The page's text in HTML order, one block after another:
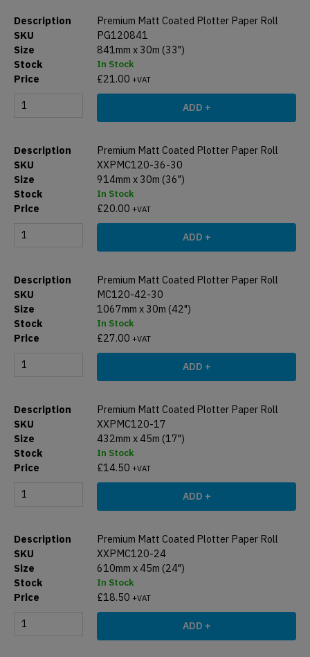
Premium Matt Coated Plotter Paper Roll
PG120841
841mm x 30m (33")
In Stock
£21.00 +VAT
ADD +
Premium Matt Coated Plotter Paper Roll
XXPMC120-36-30
914mm x 30m (36")
In Stock
£20.00 +VAT
ADD +
Premium Matt Coated Plotter Paper Roll
MC120-42-30
1067mm x 30m (42")
In Stock
£27.00 +VAT
ADD +
Premium Matt Coated Plotter Paper Roll
XXPMC120-17
432mm x 45m (17")
In Stock
£14.50 +VAT
ADD +
Premium Matt Coated Plotter Paper Roll
XXPMC120-24
610mm x 45m (24")
In Stock
£18.50 +VAT
ADD +